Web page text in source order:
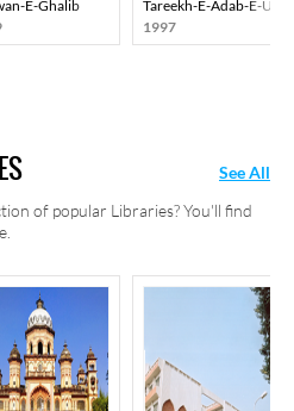
E-Ghalib
Tareekh-E-Adab-E-Urdu
1997
of popular Libraries? You'll find
See All